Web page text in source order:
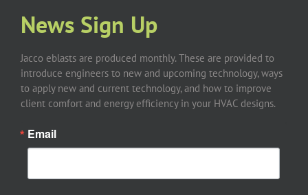
News Sign Up
Jacco eblasts are produced monthly. These are provided to
introduce engineers to new and upcoming technology, ways
to apply new and current technology, and how to improve
client comfort and energy efficiency in your HVAC designs.
Email